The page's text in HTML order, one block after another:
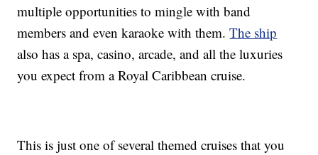
multiple opportunities to mingle with band
members and even karaoke with them.The ship
also has a spa, casino, arcade, and all the luxuries
you expect from a Royal Caribbean cruise.
This is just one of several themed cruises that you